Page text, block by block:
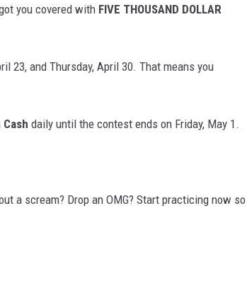
you covered with FIVE THOUSAND DOLLAR
23, and Thursday, April 30. That means you
Cash daily until the contest ends on Friday, May 1.
a scream? Drop an OMG? Start practicing now so